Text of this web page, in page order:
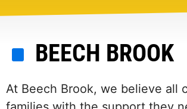
BEECH BROOK
At Beech Brook, we believe all